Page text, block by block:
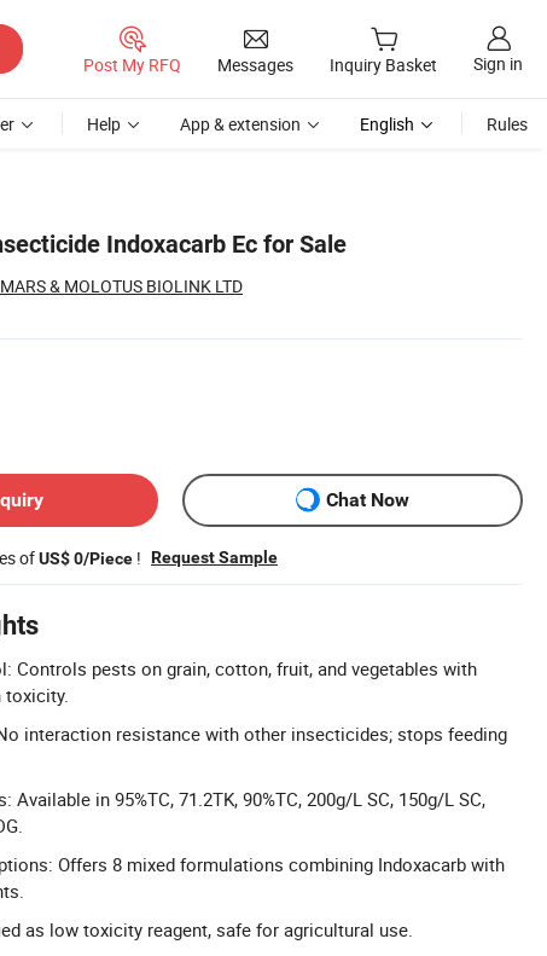
Post My RFQ Messages Inquiry Basket Sign in
Help App & extension English Rules
Indoxacarb Ec for Sale
& MOLOTUS BIOLINK LTD
Chat Now
ofUS$ 0/Piece ! Request Sample
Controls pests on grain, cotton, fruit, and vegetables with
interaction resistance with other insecticides; stops feeding
in 95%TC, 71.2TK, 90%TC, 200g/L SC, 150g/L SC,
Offers 8 mixed formulations combining Indoxacarb with
as low toxicity reagent, safe for agricultural use.